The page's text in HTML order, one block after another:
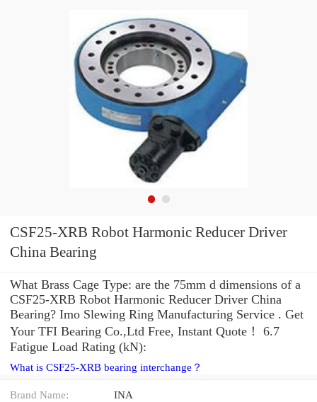
CSF25-XRB Robot Harmonic Reducer Driver
China Bearing
What Brass Cage Type: are the 75mm d dimensions of a
CSF25-XRB Robot Harmonic Reducer Driver China
Bearing? Imo Slewing Ring Manufacturing Service . Get
Your TFI Bearing Co.,Ltd Free, Instant Quote‎！ 6.7
Fatigue Load Rating (kN):
What is CSF25-XRB bearing interchange？
Brand Name: INA